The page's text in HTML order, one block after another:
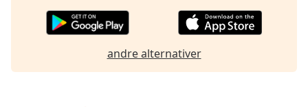
opens
andre alternativer